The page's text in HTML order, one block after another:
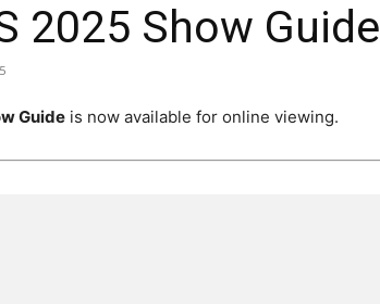
2025 Show Guide
Guide is now available for online viewing.